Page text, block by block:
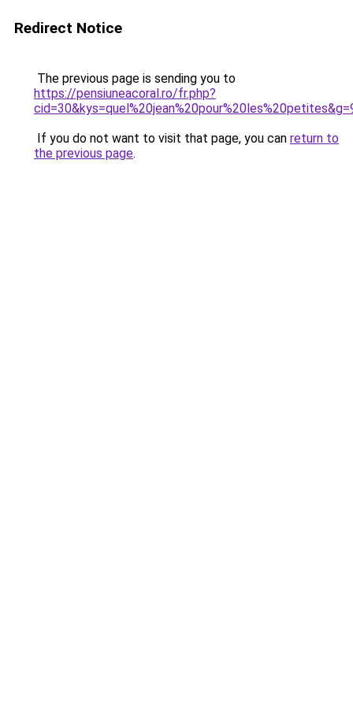
Redirect Notice
The previous page is sending you to
https://pensiuneacoral.ro/fr.php?
If you do not want to visit that page, you can return to
the previous page.